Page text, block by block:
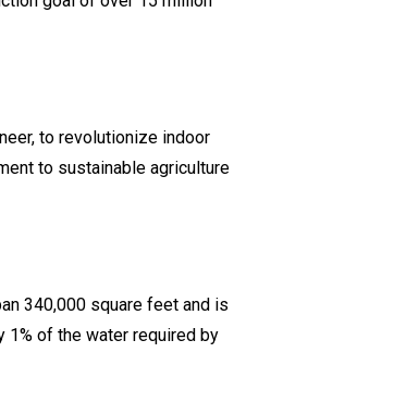
to revolutionize indoor
to sustainable agriculture
340,000 square feet and is
1% of the water required by